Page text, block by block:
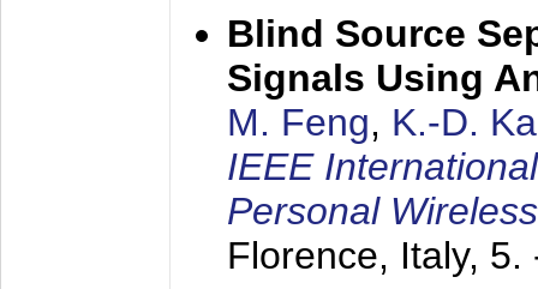
Blind Source
Signals Using
M. Feng, K.-D.
IEEE
Personal
Florence, Italy, 5.